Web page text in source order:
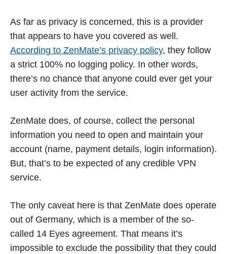
As far as privacy is concerned, this is a provider
that appears to have you covered as well.
According to ZenMate’s privacy policy, they follow
a strict 100% no logging policy. In other words,
there’s no chance that anyone could ever get your
user activity from the service.
ZenMate does, of course, collect the personal
information you need to open and maintain your
account (name, payment details, login information).
But, that’s to be expected of any credible VPN
service.
The only caveat here is that ZenMate does operate
out of Germany, which is a member of the so-
called 14 Eyes agreement. That means it’s
impossible to exclude the possibility that they could